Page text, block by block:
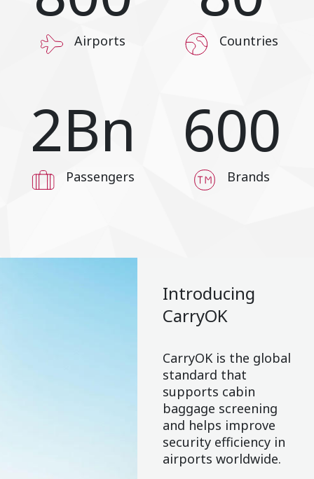
Airports Countries
2Bn
Passengers
600
Brands
Introducing
CarryOK
CarryOK is the global
standard that
supports cabin
baggage screening
and helps improve
security efficiency in
airports worldwide.